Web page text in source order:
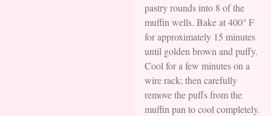
pastry rounds into 8 of the
muffin wells. Bake at 400° F
for approximately 15 minutes
until golden brown and puffy.
Cool for a few minutes on a
wire rack; then carefully
remove the puffs from the
muffin pan to cool completely.